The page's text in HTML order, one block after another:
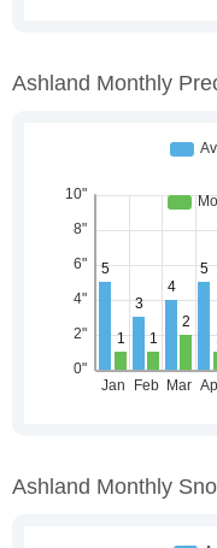
Ashland Monthly
Ashland Monthly